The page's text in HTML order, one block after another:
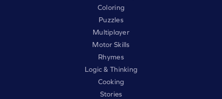
Coloring
Puzzles
Multiplayer
Motor Skills
Rhymes
Logic & Thinking
Cooking
Stories